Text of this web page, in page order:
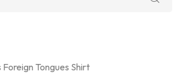
Foreign Tongues Shirt